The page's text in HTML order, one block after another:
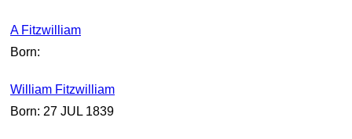
A Fitzwilliam
Born:
William Fitzwilliam
Born: 27 JUL 1839